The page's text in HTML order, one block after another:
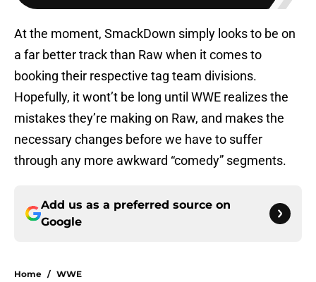
At the moment, SmackDown simply looks to be on
a far better track than Raw when it comes to
booking their respective tag team divisions.
Hopefully, it wont’t be long until WWE realizes the
mistakes they’re making on Raw, and makes the
necessary changes before we have to suffer
through any more awkward “comedy” segments.
Add us as a preferred source on
Google
Home / WWE